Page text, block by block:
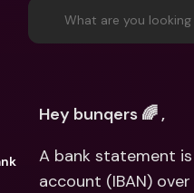
What are you
Hey bunqers 🌈 ,
A bank statement
account (IBAN)